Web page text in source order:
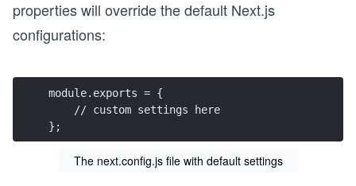
properties will override the default Next.js
configurations:
module.exports = {
    // custom settings here
};
The next.config.js file with default settings